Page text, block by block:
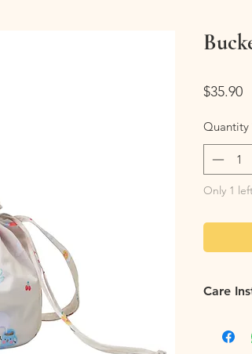
$35.90
Quantity
Only 1
Care
tossing